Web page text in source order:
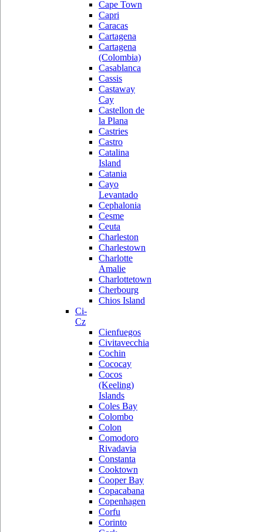
Cape Town
Capri
Caracas
Cartagena
Cartagena
(Colombia)
Casablanca
Cassis
Castaway
Cay
Castellon de
la Plana
Castries
Castro
Catalina
Island
Catania
Cayo
Levantado
Cephalonia
Cesme
Ceuta
Charleston
Charlestown
Charlotte
Amalie
Charlottetown
Cherbourg
Chios Island
Ci-
Cz
Cienfuegos
Civitavecchia
Cochin
Cococay
Cocos
(Keeling)
Islands
Coles Bay
Colombo
Colon
Comodoro
Rivadavia
Constanta
Cooktown
Cooper Bay
Copacabana
Copenhagen
Corfu
Corinto